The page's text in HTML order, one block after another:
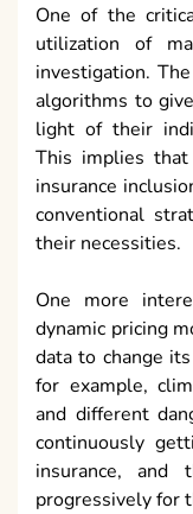
One of the
utilization of
investigation.
algorithms to
light of their
This implies
insurance
conventional
their necessities.
One more
dynamic pricing
data to change
for example,
and different
continuously
insurance, and
progressively for